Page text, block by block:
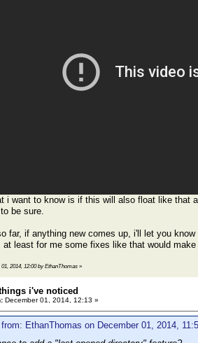
i want to know is if this will also float like that
be sure.
far, if anything new comes up, i'll let you
at least for me some fixes like that would
2014, 12:00 by EthanThomas»
i've noticed
December 01, 2014, 12:13 »
EthanThomas on December 01, 2014,